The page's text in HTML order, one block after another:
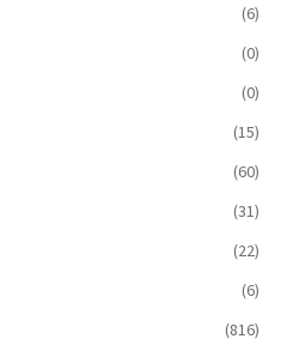
(6)
(0)
(0)
(15)
(60)
(31)
(22)
(6)
(816)